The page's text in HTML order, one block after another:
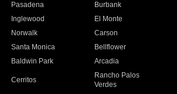
Pasadena
Burbank
Inglewood
El Monte
Norwalk
Carson
Santa Monica
Bellflower
Baldwin Park Arcadia
Cerritos
Rancho Palos
Verdes